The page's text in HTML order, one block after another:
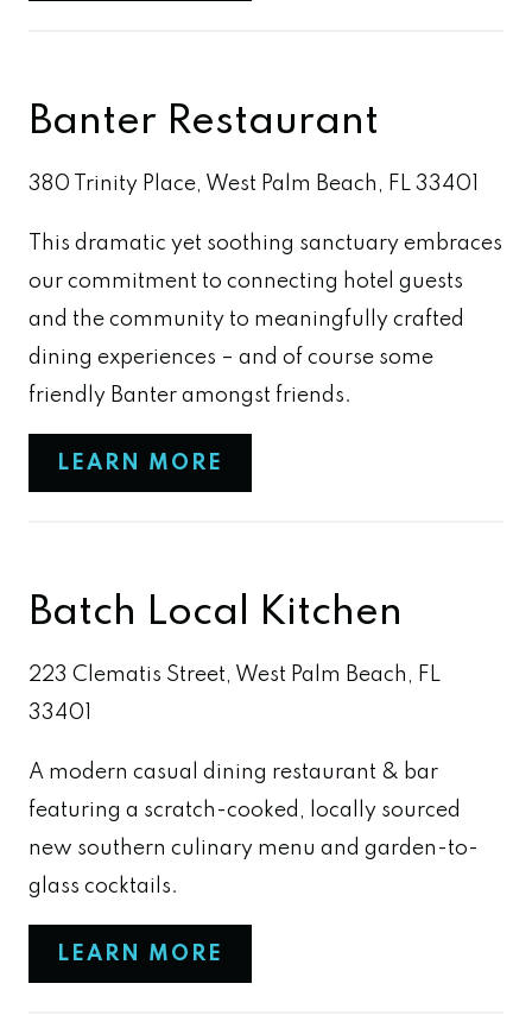
Banter Restaurant
380 Trinity Place, West Palm Beach, FL 33401
This dramatic yet soothing sanctuary embraces
our commitment to connecting hotel guests
and the community to meaningfully crafted
dining experiences – and of course some
friendly Banter amongst friends.
LEARN MORE
Batch Local Kitchen
223 Clematis Street, West Palm Beach, FL
33401
A modern casual dining restaurant & bar
featuring a scratch-cooked, locally sourced
new southern culinary menu and garden-to-
glass cocktails.
LEARN MORE